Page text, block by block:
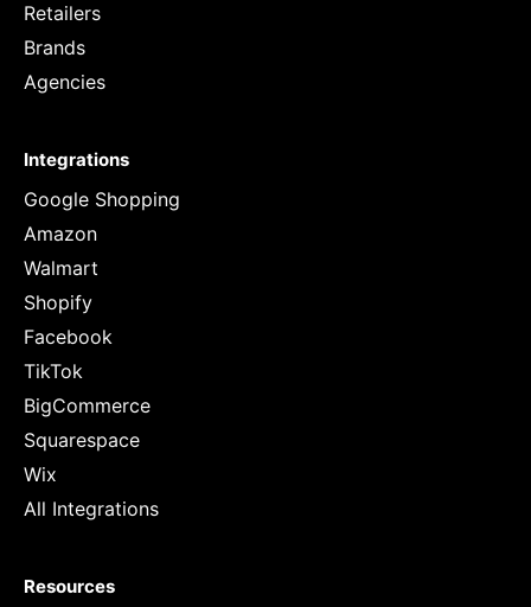
Retailers
Brands
Agencies
Integrations
Google Shopping
Amazon
Walmart
Shopify
Facebook
TikTok
BigCommerce
Squarespace
Wix
All Integrations
Resources